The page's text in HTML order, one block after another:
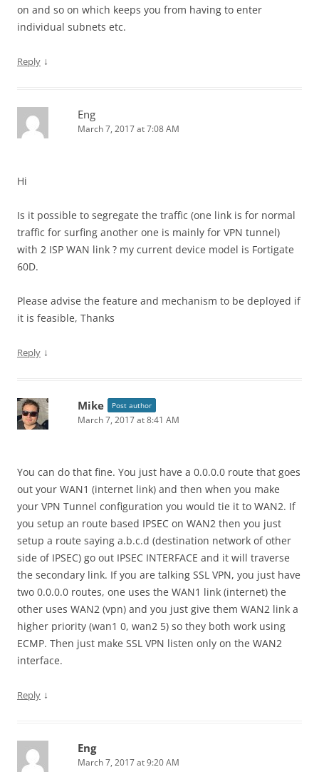
on and so on which keeps you from having to enter
individual subnets etc.
Reply ↓
Eng
March 7, 2017 at 7:08 AM
Hi
Is it possible to segregate the traffic (one link is for normal
traffic for surfing another one is mainly for VPN tunnel)
with 2 ISP WAN link ? my current device model is Fortigate
60D.
Please advise the feature and mechanism to be deployed if
it is feasible, Thanks
Reply ↓
Mike Post author
March 7, 2017 at 8:41 AM
You can do that fine. You just have a 0.0.0.0 route that goes
out your WAN1 (internet link) and then when you make
your VPN Tunnel configuration you would tie it to WAN2. If
you setup an route based IPSEC on WAN2 then you just
setup a route saying a.b.c.d (destination network of other
side of IPSEC) go out IPSEC INTERFACE and it will traverse
the secondary link. If you are talking SSL VPN, you just have
two 0.0.0.0 routes, one uses the WAN1 link (internet) the
other uses WAN2 (vpn) and you just give them WAN2 link a
higher priority (wan1 0, wan2 5) so they both work using
ECMP. Then just make SSL VPN listen only on the WAN2
interface.
Reply ↓
Eng
March 7, 2017 at 9:20 AM